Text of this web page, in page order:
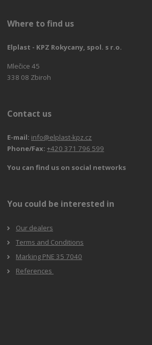
Where to find us
Elplast - KPZ Rokycany, spol. s r.o.
Mlečice 45
338 08 Zbiroh
Contact us
E-mail: info@elplast-kpz.cz
Phone/Fax: +420 371 796 599
You can find us on social networks
You could be interested in
Our dealers
Terms and Conditions
Marking PNE 35 7040
References